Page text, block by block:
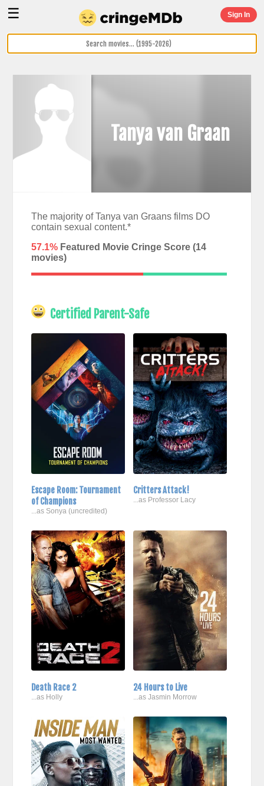
☰ Sign In
Tanya van Graan
The majority of Tanya van Graans films DO
contain sexual content.*
57.1%Featured Movie Cringe Score (14
movies)
Certified Parent-Safe
Escape Room: Tournament
of Champions
...as Sonya (uncredited)
Critters Attack!
...as Professor Lacy
Death Race 2
...as Holly
24 Hours to Live
...as Jasmin Morrow